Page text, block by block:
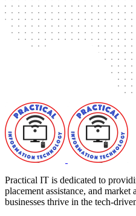
Practical IT is dedicated to
placement assistance, and
businesses thrive in the tech-